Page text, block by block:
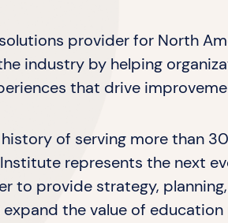
provider for North
industry by helping
that drive
of serving more than
represents the next
to provide strategy,
the value of